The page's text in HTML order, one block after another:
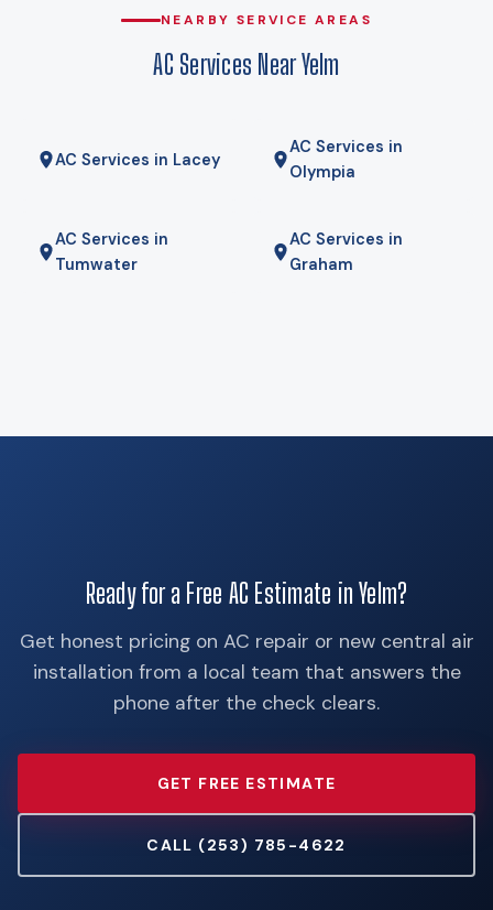
why heat pumps genuinely work here rather than being a
town, propane on the surrounding acreage, and for some
will tell you if it is.
NEARBY SERVICE AREAS
AC Services Near Yelm
AC Services in Lacey
AC Services in
Olympia
AC Services in
Tumwater
AC Services in
Graham
Ready for a Free AC Estimate in Yelm?
Get honest pricing on AC repair or new central air
installation from a local team that answers the
phone after the check clears.
GET FREE ESTIMATE
CALL (253) 785-4622